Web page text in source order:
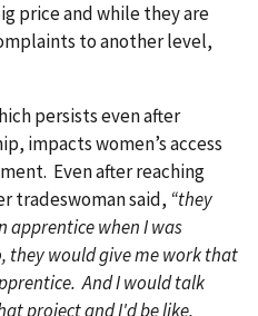
price and while they are
to another level,
persists even after
impacts women’s access
Even after reaching
tradeswoman said, “they
apprentice when I was
they would give me work that
And I would talk
project and I'd be like,